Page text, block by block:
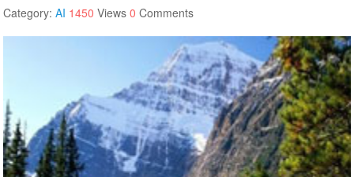
Category:AI 1450 Views0 Comments